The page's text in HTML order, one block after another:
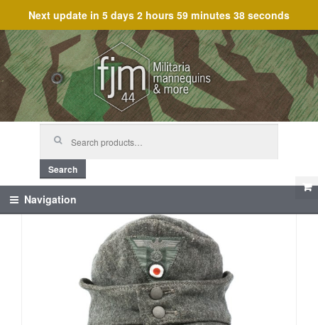
Next update in 5 days 2 hours 59 minutes 38 seconds
Skip
to
navigation
Skip
to
content
Search
Navigation